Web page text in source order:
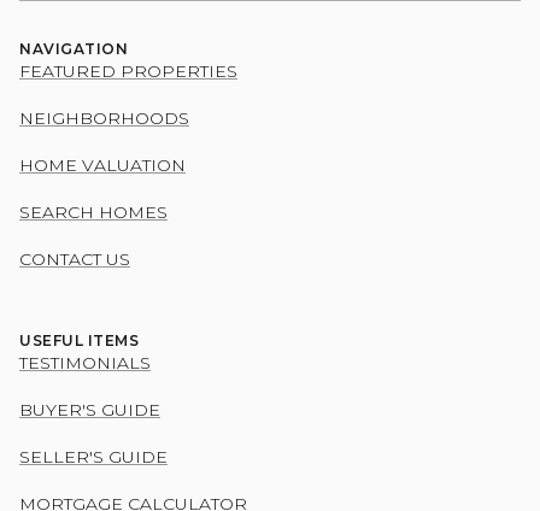
NAVIGATION
FEATURED PROPERTIES
NEIGHBORHOODS
HOME VALUATION
SEARCH HOMES
CONTACT US
USEFUL ITEMS
TESTIMONIALS
BUYER'S GUIDE
SELLER'S GUIDE
MORTGAGE CALCULATOR